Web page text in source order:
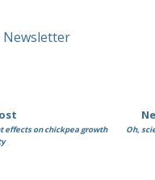
Newsletter
effects on chickpea growth
Oh,